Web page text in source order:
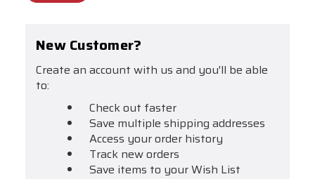
New Customer?
Create an account with us and you'll be able
to:
Check out faster
Save multiple shipping addresses
Access your order history
Track new orders
Save items to your Wish List